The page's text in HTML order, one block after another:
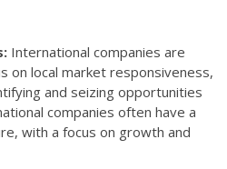
International companies are
on local market responsiveness,
and seizing opportunities
companies often have a
with a focus on growth and